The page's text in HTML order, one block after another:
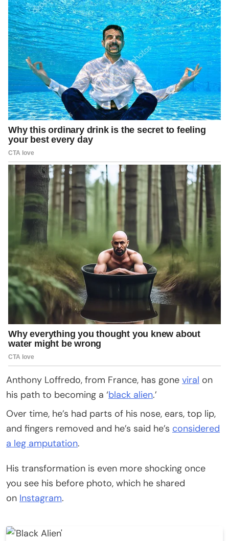
Anthony Loffredo, from France, has gone viral on
his path to becoming a ‘black alien.’
Over time, he’s had parts of his nose, ears, top lip,
and fingers removed and he’s said he’s considered
a leg amputation.
His transformation is even more shocking once
you see his before photo, which he shared
on Instagram.